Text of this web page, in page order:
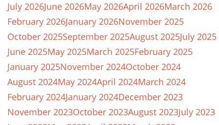
July 2026June 2026May 2026April 2026March 2026
February 2026January 2026November 2025
October 2025September 2025August 2025July 2025
June 2025May 2025March 2025February 2025
January 2025November 2024October 2024
August 2024May 2024April 2024March 2024
February 2024January 2024December 2023
November 2023October 2023August 2023July 2023